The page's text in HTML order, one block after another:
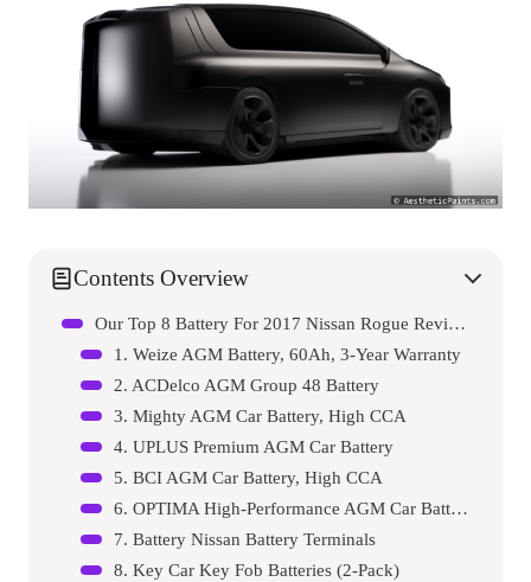
Contents Overview
Our Top 8 Battery For 2017 Nissan Rogue Reviews – Expert Tested & Recommended
1. Weize AGM Battery, 60Ah, 3-Year Warranty
2. ACDelco AGM Group 48 Battery
3. Mighty AGM Car Battery, High CCA
4. UPLUS Premium AGM Car Battery
5. BCI AGM Car Battery, High CCA
6. OPTIMA High-Performance AGM Car Battery
7. Battery Nissan Battery Terminals
8. Key Car Key Fob Batteries (2-Pack)